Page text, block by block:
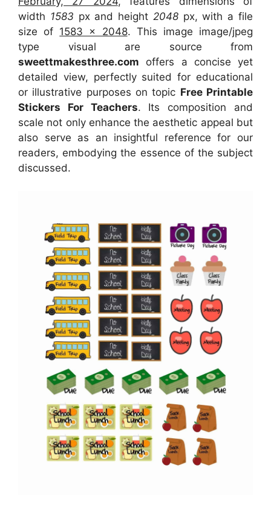
width 1583 px and height 2048 px, with a file
size of 1583 x 2048. This image image/jpeg
type visual are source from
sweettmakesthree.com offers a concise yet
detailed view, perfectly suited for educational
or illustrative purposes on topic Free Printable
Stickers For Teachers. Its composition and
scale not only enhance the aesthetic appeal but
also serve as an insightful reference for our
readers, embodying the essence of the subject
discussed.